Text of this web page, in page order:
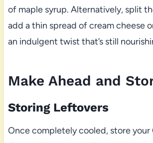
of maple syrup. Alternatively, split
add a thin spread of cream cheese
an indulgent twist that’s still
Make Ahead and
Storing Leftovers
Once completely cooled, store